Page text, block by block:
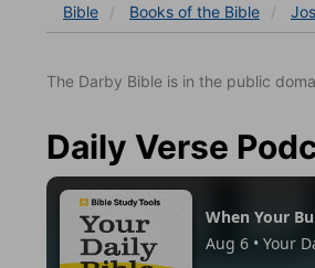
Bible Books of the Bible
The Darby Bible is in the public
Daily Verse